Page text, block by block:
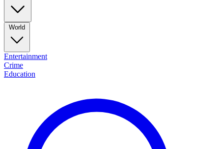
World
Entertainment
Crime
Education